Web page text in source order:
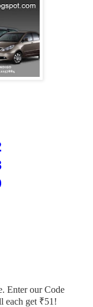
Enter our Code
each get ₹51!